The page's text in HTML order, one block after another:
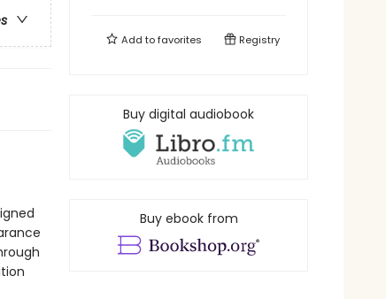
Add tofavorites Registry
Buy digital audiobook
Buy ebook from